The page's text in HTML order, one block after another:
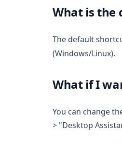
What is the
The default
(Windows/Linux).
What if I
You can change
> "Desktop